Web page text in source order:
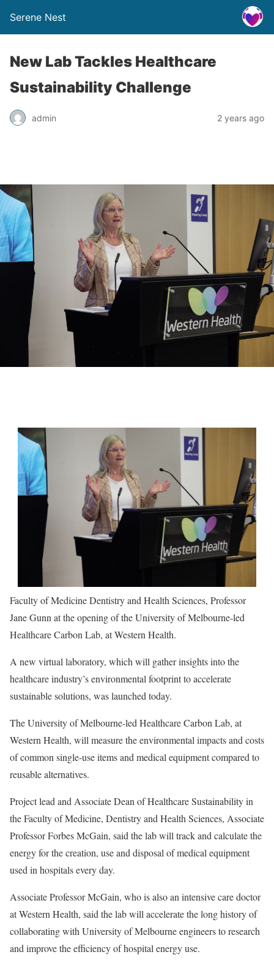
Serene Nest
New Lab Tackles Healthcare
Sustainability Challenge
admin 2 years ago
Faculty of Medicine Dentistry and Health Sciences, Professor
Jane Gunn at the opening of the University of Melbourne-led
Healthcare Carbon Lab, at Western Health.
A new virtual laboratory, which will gather insights into the
healthcare industry’s environmental footprint to accelerate
sustainable solutions, was launched today.
The University of Melbourne-led Healthcare Carbon Lab, at
Western Health, will measure the environmental impacts and costs
of common single-use items and medical equipment compared to
reusable alternatives.
Project lead and Associate Dean of Healthcare Sustainability in
the Faculty of Medicine, Dentistry and Health Sciences, Associate
Professor Forbes McGain, said the lab will track and calculate the
energy for the creation, use and disposal of medical equipment
used in hospitals every day.
Associate Professor McGain, who is also an intensive care doctor
at Western Health, said the lab will accelerate the long history of
collaborating with University of Melbourne engineers to research
and improve the efficiency of hospital energy use.